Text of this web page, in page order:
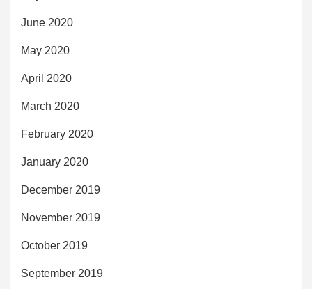
June 2020
May 2020
April 2020
March 2020
February 2020
January 2020
December 2019
November 2019
October 2019
September 2019